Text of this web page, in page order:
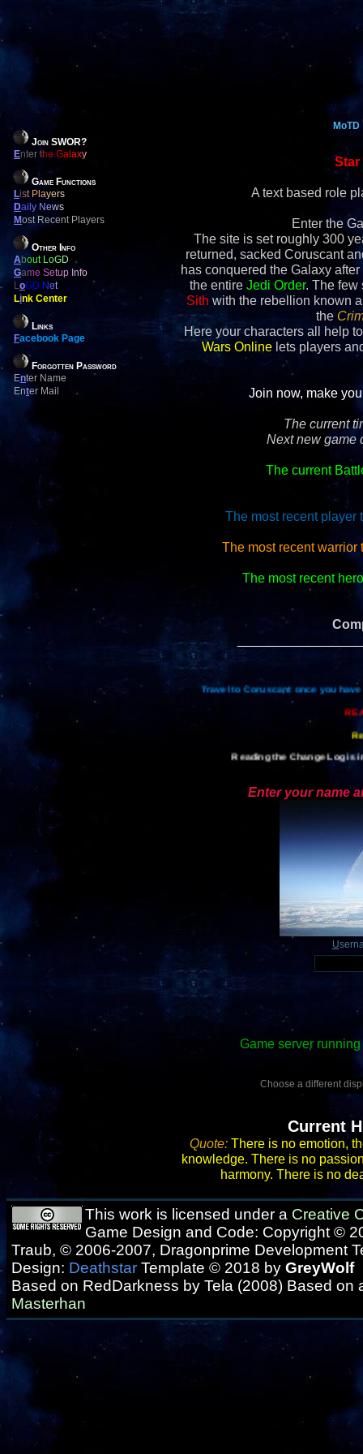
Join SWOR?
Enter the Galaxy
Game Functions
List Players
Daily News
Most Recent Players
Other Info
About LoGD
Game Setup Info
LoGD Net
Link Center
Links
Facebook Page
Forgotten Password
Enter Name
Enter Mail
MoTD
Star
A text based role
Enter the
The site is set roughly 300
returned, sacked Coruscant
has conquered the Galaxy
the entire Jedi Order. The
Sith with the rebellion known
the
Here your characters all help
Wars Online lets players
Join now, make
The current
Next new game
The current
The most recent player
The most recent
The most recent
Enter your name
U
Game server
Choose a different
Current
Quote: There is no emotion,
knowledge. There is no
harmony. There is no
This work is licensed under a Creative
Game Design and Code: Copyright ©
Traub, © 2006-2007, Dragonprime Development
Design: Deathstar Template © 2018 by GreyWolf
Based on RedDarkness by Tela (2008) Based on
Masterhan